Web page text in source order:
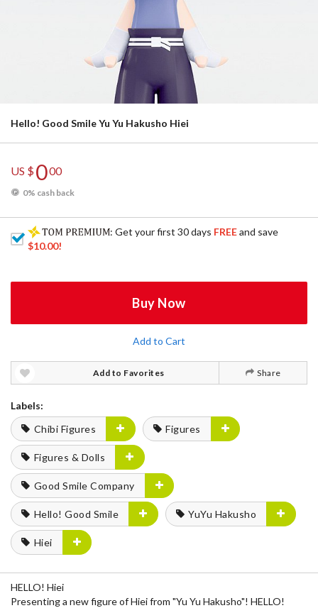
Hello! Good Smile Yu Yu Hakusho Hiei
US $000
0% cash back
: Get your first 30 days FREEand save
$10.00!
Buy Now
Add to Cart
Add to Favorites Share
Labels:
Chibi Figures
Figures
Figures & Dolls
Good Smile Company
Hello! Good Smile YuYu Hakusho
Hiei
HELLO! Hiei
Presenting a new figure of Hiei from "Yu Yu Hakusho"! HELLO!